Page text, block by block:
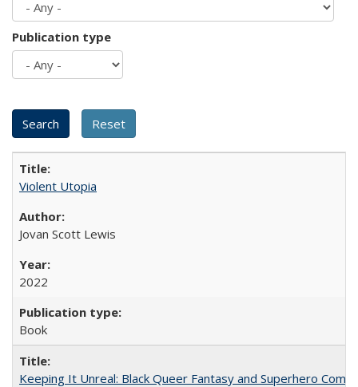
Publication type
Violent Utopia
Jovan Scott Lewis
2022
Book
Keeping It Unreal: Black Queer Fantasy and Superhero